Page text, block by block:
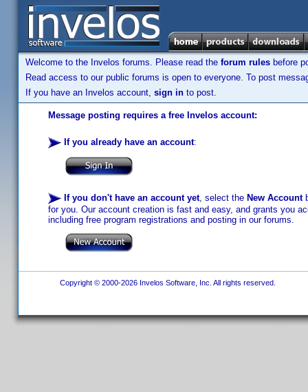
Welcome to the Invelos forums. Please read the forum rules before
Read access to our public forums is open to everyone. To post
If you have an Invelos account, sign in to post.
Message posting requires a free Invelos account:
If you already have an account:
If you don't have an account yet, select the New Account
for you. Our account creation is fast and easy, and grants you
including free program registrations and posting in our forums.
Copyright © 2000-2026 Invelos Software, Inc. All rights reserved.